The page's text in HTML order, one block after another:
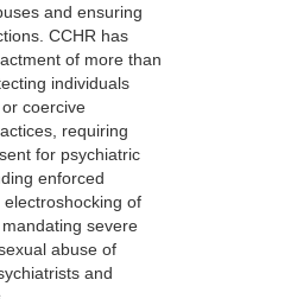
and ensuring
CCHR has
of more than
individuals
coercive
requiring
for psychiatric
enforced
of
severe
abuse of
and